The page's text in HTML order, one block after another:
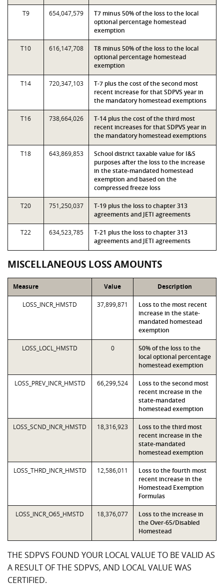
T9 654,047,579
T7 minus 50% of the loss to the local
optional percentage homestead
exemption
T10 616,147,708
T8 minus 50% of the loss to the local
optional percentage homestead
exemption
T14 720,347,103
T-7 plus the cost of the second most
recent increase for that SDPVS year in
the mandatory homestead exemptions
T16 738,664,026
T-14 plus the cost of the third most
recent increases for that SDPVS year in
the mandatory homestead exemptions
T18 643,869,853
School district taxable value for I&S
purposes after the loss to the increase
in the state-mandated homestead
exemption and based on the
compressed freeze loss
T20 751,250,037
T-19 plus the loss to chapter 313
agreements and JETI agreements
T22 634,523,785
T-21 plus the loss to chapter 313
agreements and JETI agreements
MISCELLANEOUS LOSS AMOUNTS
Measure Value Description
LOSS_INCR_HMSTD 37,899,871
Loss to the most recent
increase in the state-
mandated homestead
exemption
LOSS_LOCL_HMSTD 0
50% of the loss to the
local optional percentage
homestead exemption
LOSS_PREV_INCR_HMSTD 66,299,524
Loss to the second most
recent increase in the
state-mandated
homestead exemption
LOSS_SCND_INCR_HMSTD 18,316,923
Loss to the third most
recent increase in the
state-mandated
homestead exemption
LOSS_THRD_INCR_HMSTD 12,586,011
Loss to the fourth most
recent increase in the
Homestead Exemption
Formulas
LOSS_INCR_O65_HMSTD 18,376,077
Loss to the increase in
the Over-65/Disabled
Homestead
THE SDPVS FOUND YOUR LOCAL VALUE TO BE VALID AS
A RESULT OF THE SDPVS, AND LOCAL VALUE WAS
CERTIFIED.